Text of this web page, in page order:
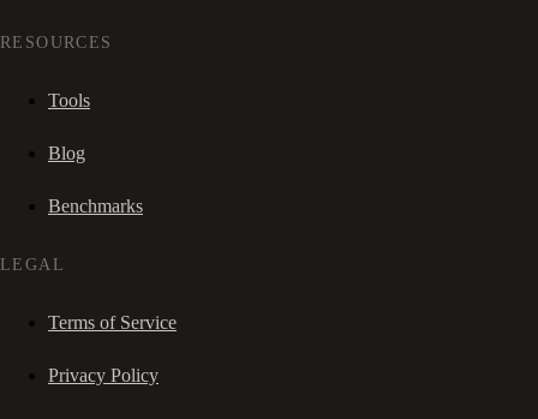
RESOURCES
Tools
Blog
Benchmarks
LEGAL
Terms of Service
Privacy Policy